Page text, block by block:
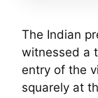
The Indian
witnessed a
entry of the
squarely at